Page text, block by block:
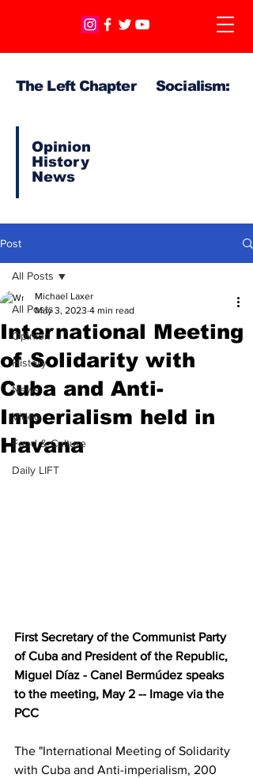
The Left Chapter Socialism:
Opinion
History
News
Post
All Posts
Opinion
History
News
Video
Food & Culture
Daily LIFT
All Posts
International Meeting
of Solidarity with
Cuba and Anti-
Imperialism held in
Havana
Michael Laxer
May 3, 2023 4 min read
First Secretary of the Communist Party
of Cuba and President of the Republic,
Miguel Díaz - Canel Bermúdez speaks
to the meeting, May 2 -- Image via the
PCC
The "International Meeting of Solidarity
with Cuba and Anti-imperialism, 200